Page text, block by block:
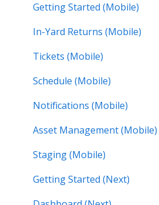
Getting Started (Mobile)
In-Yard Returns (Mobile)
Tickets (Mobile)
Schedule (Mobile)
Notifications (Mobile)
Asset Management (Mobile)
Staging (Mobile)
Getting Started (Next)